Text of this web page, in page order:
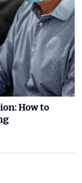
How to